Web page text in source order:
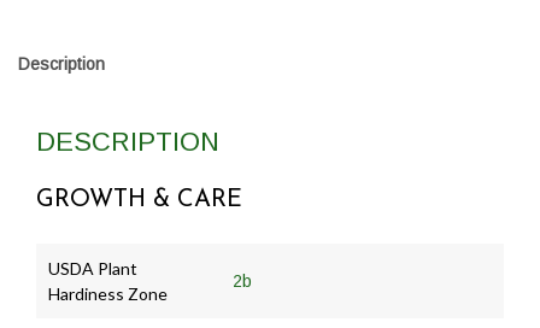
Description
DESCRIPTION
GROWTH & CARE
USDA Plant
Hardiness Zone
2b